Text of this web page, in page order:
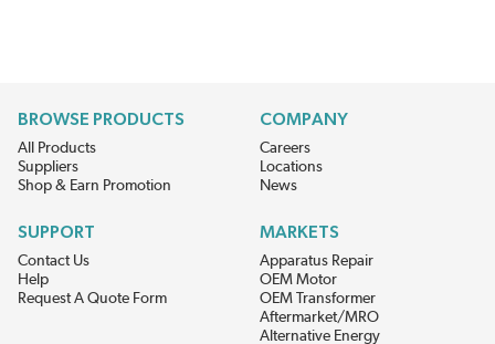
BROWSE PRODUCTS
All Products
Suppliers
Shop & Earn Promotion
COMPANY
Careers
Locations
News
SUPPORT
Contact Us
Help
Request A Quote Form
MARKETS
Apparatus Repair
OEM Motor
OEM Transformer
Aftermarket/MRO
Alternative Energy